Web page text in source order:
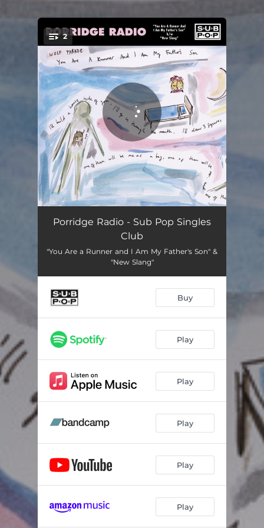
You're all set!
2
You Are a Runner and I Am My Father's Son 03:23
Porridge Radio - Sub Pop Singles
Club
"You Are a Runner and I Am My Father's Son" &
"New Slang"
Buy
Play
Play
Play
Play
Play